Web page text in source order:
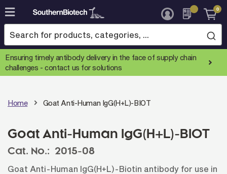
Skip
to
Content
0
Ensuring timely antibody delivery in the face of supply chain
challenges -contact us for solutions
Home Goat Anti-Human IgG(H+L)-BIOT
Goat Anti-Human IgG(H+L)-BIOT
Cat. No.:
2015-08
Goat Anti-Human IgG(H+L)-Biotin antibody for use in